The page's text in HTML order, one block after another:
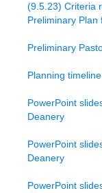
(9.5.23) Criteria
Preliminary Plan
Preliminary
Planning
PowerPoint
Deanery
PowerPoint
Deanery
PowerPoint